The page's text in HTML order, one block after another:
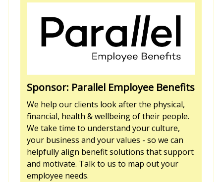
Sponsor: Parallel Employee Benefits
We help our clients look after the physical,
financial, health & wellbeing of their people.
We take time to understand your culture,
your business and your values - so we can
helpfully align benefit solutions that support
and motivate. Talk to us to map out your
employee needs.